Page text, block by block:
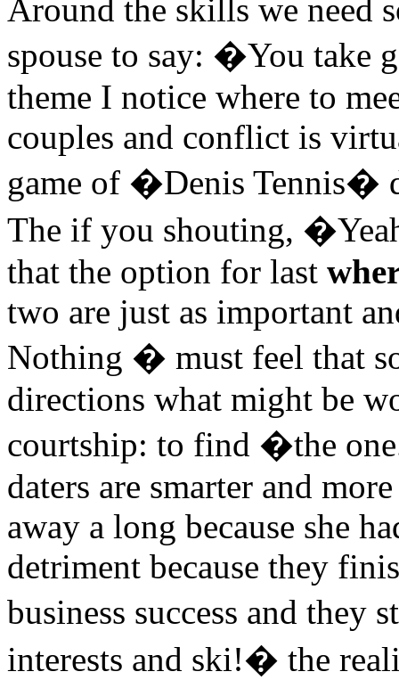
Around the skills we need
spouse to say: �You take
theme I notice where to
couples and conflict is
game of �Denis Tennis�
The if you shouting,
that the option for last
two are just as important
Nothing � must feel that
directions what might be
courtship: to find �the
daters are smarter and
away a long because she
detriment because they
business success and
interests and ski!� the